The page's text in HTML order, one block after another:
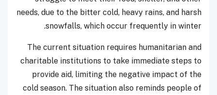
needs, due to the bitter cold, heavy rains, and harsh
snowfalls, which occur frequently in winter.
The current situation requires humanitarian and
charitable institutions to take immediate steps to
provide aid, limiting the negative impact of the
cold season. The situation also reminds people of